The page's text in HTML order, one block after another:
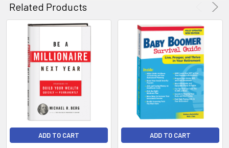
Related Products
ADD TO CART ADD TO CART